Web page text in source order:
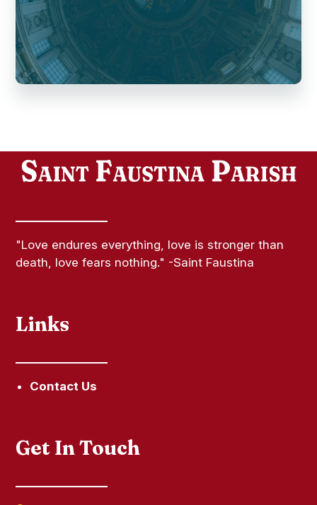
"Love endures everything, love is stronger than
death, love fears nothing." -Saint Faustina
Links
Contact Us
Get In Touch